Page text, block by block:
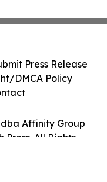
Affinity Group
Press. All Rights
Press Release
DMCA Policy